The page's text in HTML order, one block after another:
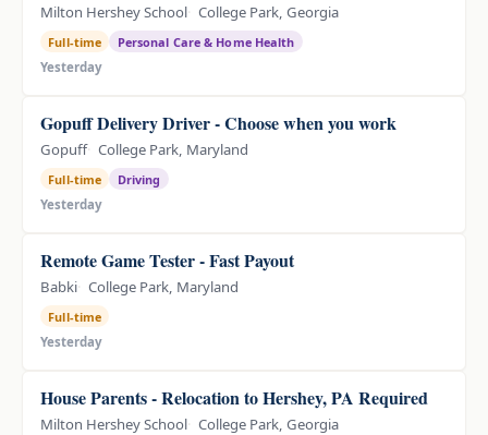
Milton Hershey School College Park, Georgia
Full-time
Personal Care & Home Health
Yesterday
Gopuff Delivery Driver - Choose when you work
Gopuff College Park, Maryland
Full-time
Driving
Yesterday
Remote Game Tester - Fast Payout
Babki College Park, Maryland
Full-time
Yesterday
House Parents - Relocation to Hershey, PA Required
Milton Hershey School College Park, Georgia